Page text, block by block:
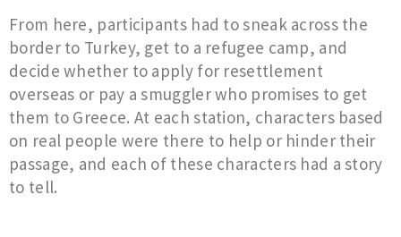
​From here, participants had to sneak across the
border to Turkey, get to a refugee camp, and
decide whether to apply for resettlement
overseas or pay a smuggler who promises to get
them to Greece. At each station, characters based
on real people were there to help or hinder their
passage, and each of these characters had a story
to tell.